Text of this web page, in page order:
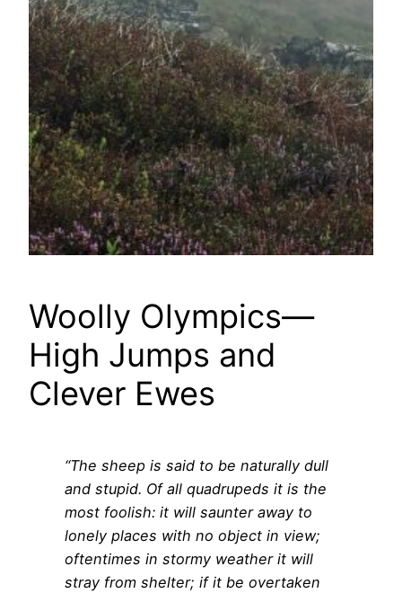
Woolly Olympics—
High Jumps and
Clever Ewes
“The sheep is said to be naturally dull
and stupid. Of all quadrupeds it is the
most foolish: it will saunter away to
lonely places with no object in view;
oftentimes in stormy weather it will
stray from shelter; if it be overtaken